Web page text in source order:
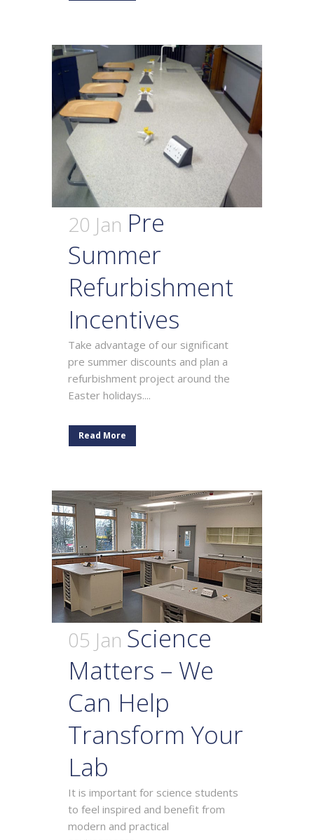
20 Jan Pre
Summer
Refurbishment
Incentives
Take advantage of our significant
pre summer discounts and plan a
refurbishment project around the
Easter holidays....
Read More
05 Jan Science
Matters – We
Can Help
Transform Your
Lab
It is important for science students
to feel inspired and benefit from
modern and practical